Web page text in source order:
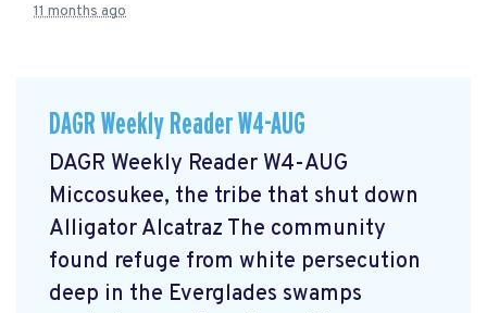
11 months ago
DAGR Weekly Reader W4-AUG
DAGR Weekly Reader W4-AUG
Miccosukee, the tribe that shut down
Alligator Alcatraz The community
found refuge from white persecution
deep in the Everglades swamps